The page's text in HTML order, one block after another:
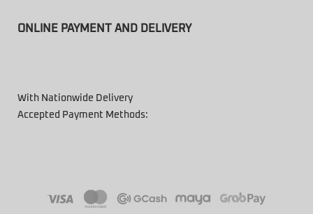
ONLINE PAYMENT AND DELIVERY
With Nationwide Delivery
Accepted Payment Methods: